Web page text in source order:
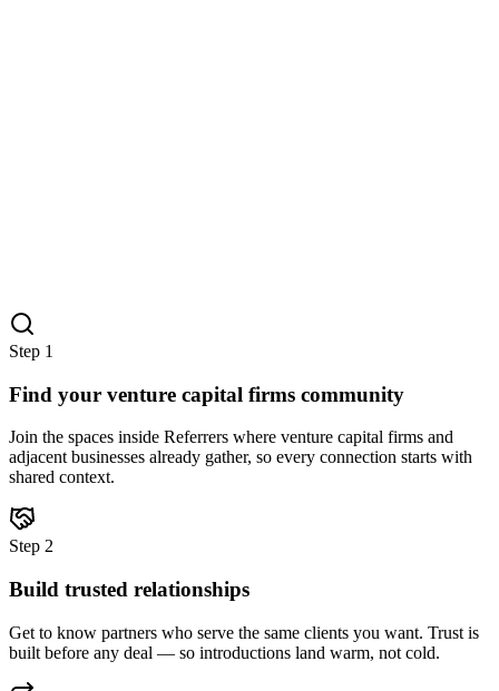
Step 1
Find your venture capital firms community
Join the spaces inside Referrers where venture capital firms and
adjacent businesses already gather, so every connection starts with
shared context.
Step 2
Build trusted relationships
Get to know partners who serve the same clients you want. Trust is
built before any deal — so introductions land warm, not cold.